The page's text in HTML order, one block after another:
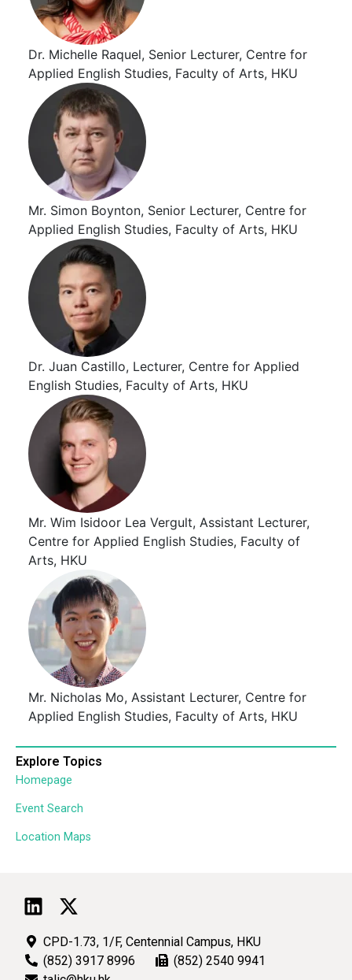
Dr. Michelle Raquel, Senior Lecturer, Centre for
Applied English Studies, Faculty of Arts, HKU
Mr. Simon Boynton, Senior Lecturer, Centre for
Applied English Studies, Faculty of Arts, HKU
Dr. Juan Castillo, Lecturer, Centre for Applied
English Studies, Faculty of Arts, HKU
Mr. Wim Isidoor Lea Vergult, Assistant Lecturer,
Centre for Applied English Studies, Faculty of
Arts, HKU
Mr. Nicholas Mo, Assistant Lecturer, Centre for
Applied English Studies, Faculty of Arts, HKU
Explore Topics
Homepage
Event Search
Location Maps
CPD-1.73, 1/F, Centennial Campus, HKU
(852) 3917 8996
(852) 2540 9941